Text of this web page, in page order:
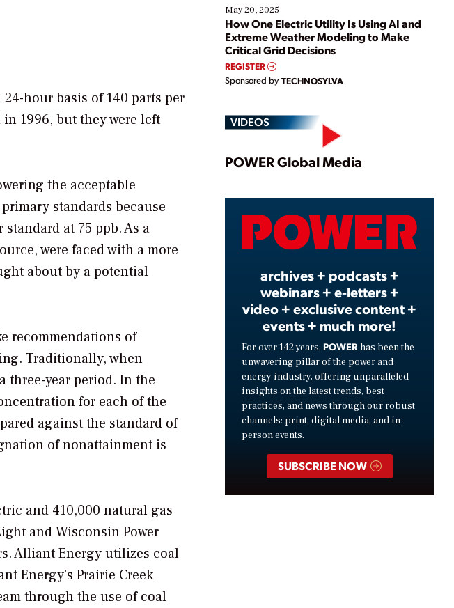
hour basis of 140 parts per
1996, but they were left
the acceptable
standards because
at 75 ppb. As a
were faced with a more
about by a potential
recommendations of
Traditionally, when
year period. In the
for each of the
against the standard of
of nonattainment is
and 410,000 natural gas
and Wisconsin Power
Alliant Energy utilizes coal
Energy’s Prairie Creek
through the use of coal
May 20, 2025
How One Electric Utility Is Using AI and
Extreme Weather Modeling to Make
Critical Grid Decisions
REGISTER
Sponsored by TECHNOSYLVA
VIDEOS
Play
Video
POWER Global Media
archives + podcasts +
webinars + e-letters +
video + exclusive content +
events + much more!
For over 142 years, POWER has been the
unwavering pillar of the power and
energy industry, offering unparalleled
insights on the latest trends, best
practices, and news through our robust
channels: print, digital media, and in-
person events.
SUBSCRIBE NOW